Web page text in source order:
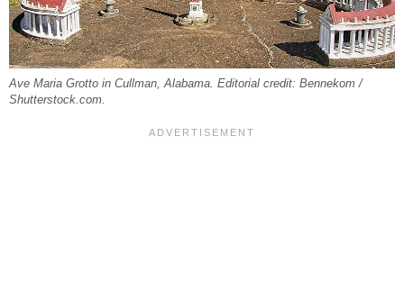
Ave Maria Grotto in Cullman, Alabama. Editorial credit: Bennekom /
Shutterstock.com.